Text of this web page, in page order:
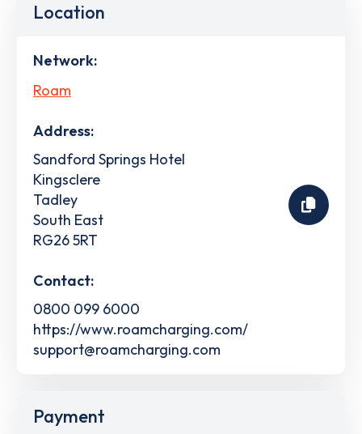
Location
Network:
Roam
Address:
Sandford Springs Hotel
Kingsclere
Tadley
South East
RG26 5RT
Contact:
0800 099 6000
https://www.roamcharging.com/
support@roamcharging.com
Payment